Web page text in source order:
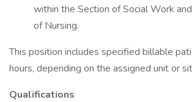
within the Section of Social Work
of Nursing.
This position includes specified billable
hours, depending on the assigned unit or
Qualifications